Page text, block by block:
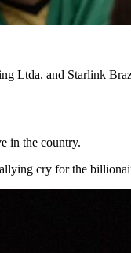
Ltda. and Starlink
in the country.
cry for the